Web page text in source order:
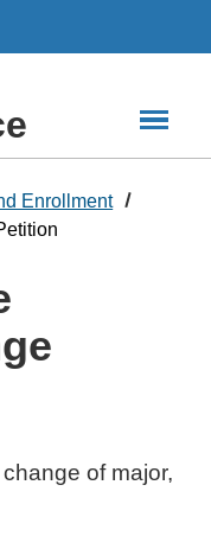
Enrollment
of major,